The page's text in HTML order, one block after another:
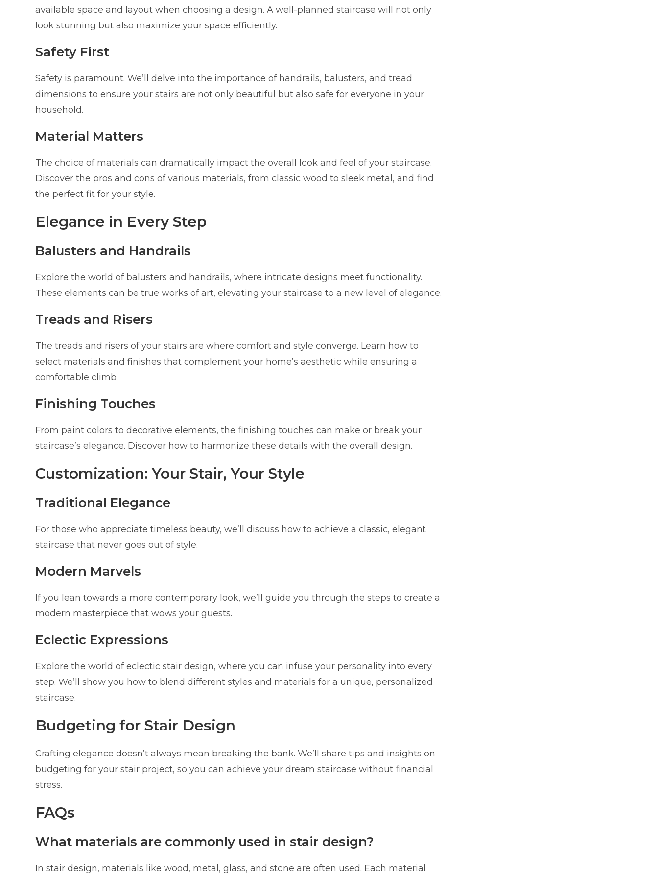
available space and layout when choosing a design. A well-planned staircase will not only
look stunning but also maximize your space efficiently.
Safety First
Safety is paramount. We’ll delve into the importance of handrails, balusters, and tread
dimensions to ensure your stairs are not only beautiful but also safe for everyone in your
household.
Material Matters
The choice of materials can dramatically impact the overall look and feel of your staircase.
Discover the pros and cons of various materials, from classic wood to sleek metal, and find
the perfect fit for your style.
Elegance in Every Step
Balusters and Handrails
Explore the world of balusters and handrails, where intricate designs meet functionality.
These elements can be true works of art, elevating your staircase to a new level of elegance.
Treads and Risers
The treads and risers of your stairs are where comfort and style converge. Learn how to
select materials and finishes that complement your home’s aesthetic while ensuring a
comfortable climb.
Finishing Touches
From paint colors to decorative elements, the finishing touches can make or break your
staircase’s elegance. Discover how to harmonize these details with the overall design.
Customization: Your Stair, Your Style
Traditional Elegance
For those who appreciate timeless beauty, we’ll discuss how to achieve a classic, elegant
staircase that never goes out of style.
Modern Marvels
If you lean towards a more contemporary look, we’ll guide you through the steps to create a
modern masterpiece that wows your guests.
Eclectic Expressions
Explore the world of eclectic stair design, where you can infuse your personality into every
step. We’ll show you how to blend different styles and materials for a unique, personalized
staircase.
Budgeting for Stair Design
Crafting elegance doesn’t always mean breaking the bank. We’ll share tips and insights on
budgeting for your stair project, so you can achieve your dream staircase without financial
stress.
FAQs
What materials are commonly used in stair design?
In stair design, materials like wood, metal, glass, and stone are often used. Each material